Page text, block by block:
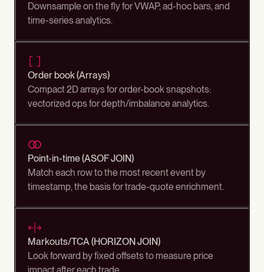
Downsample on the fly for VWAP, ad-hoc bars, and
time-series analytics.
Order book (Arrays)
Compact 2D arrays for order-book snapshots:
vectorized ops for depth/imbalance analytics.
Point-in-time (ASOF JOIN)
Match each row to the most recent event by
timestamp, the basis for trade-quote enrichment.
Markouts/TCA (HORIZON JOIN)
Look forward by fixed offsets to measure price